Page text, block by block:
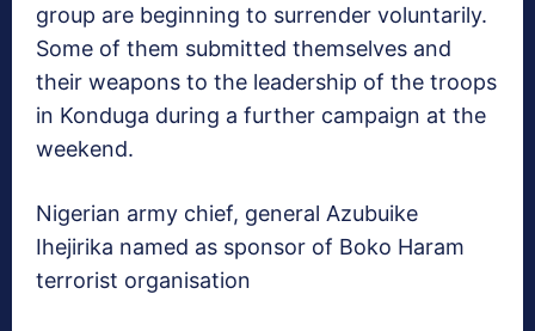
group are beginning to surrender voluntarily.
Some of them submitted themselves and
their weapons to the leadership of the troops
in Konduga during a further campaign at the
weekend.
Nigerian army chief, general Azubuike
Ihejirika named as sponsor of Boko Haram
terrorist organisation